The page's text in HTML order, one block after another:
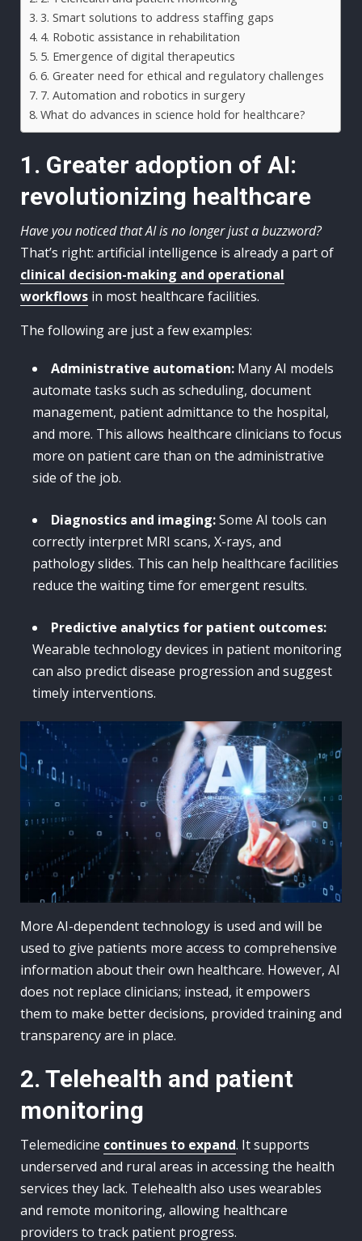
3. Smart solutions to address staffing gaps
4. Robotic assistance in rehabilitation
5. Emergence of digital therapeutics
6. Greater need for ethical and regulatory challenges
7. Automation and robotics in surgery
What do advances in science hold for healthcare?
1. Greater adoption of AI:
revolutionizing healthcare
Have you noticed that AI is no longer just a buzzword?
That’s right: artificial intelligence is already a part of
clinical decision-making and operational
workflows in most healthcare facilities.
The following are just a few examples:
Administrative automation: Many AI models
automate tasks such as scheduling, document
management, patient admittance to the hospital,
and more. This allows healthcare clinicians to focus
more on patient care than on the administrative
side of the job.
Diagnostics and imaging:Some AI tools can
correctly interpret MRI scans, X-rays, and
pathology slides. This can help healthcare facilities
reduce the waiting time for emergent results.
Predictive analytics for patient outcomes:
Wearable technology devices in patient monitoring
can also predict disease progression and suggest
timely interventions.
More AI-dependent technology is used and will be
used to give patients more access to comprehensive
information about their own healthcare. However, AI
does not replace clinicians; instead, it empowers
them to make better decisions, provided training and
transparency are in place.
2. Telehealth and patient
monitoring
Telemedicine continues to expand. It supports
underserved and rural areas in accessing the health
services they lack. Telehealth also uses wearables
and remote monitoring, allowing healthcare
providers to track patient progress.